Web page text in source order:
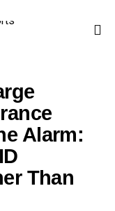
Alarm:
Than